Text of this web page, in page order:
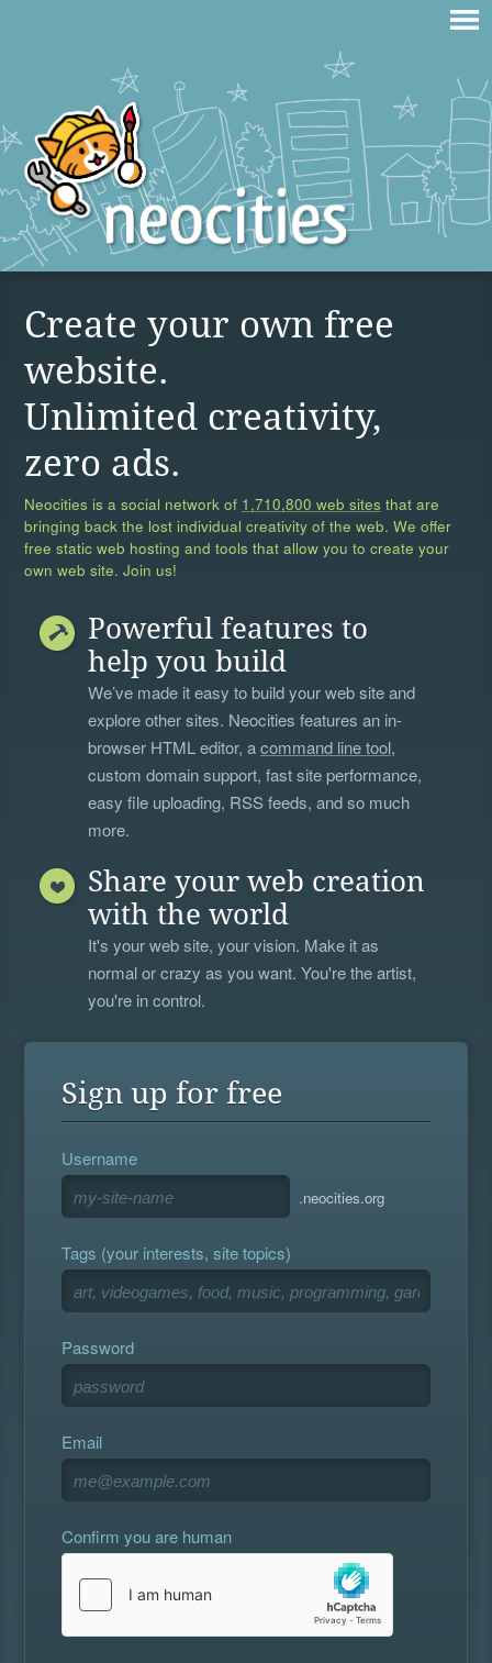
Create your own free
website.
Unlimited creativity,
zero ads.
Neocities is a social network of 1,710,800 web sites that are
bringing back the lost individual creativity of the web. We offer
free static web hosting and tools that allow you to create your
own web site. Join us!
Powerful features to
help you build
We’ve made it easy to build your web site and
explore other sites. Neocities features an in-
browser HTML editor, acommand line tool,
custom domain support, fast site performance,
easy file uploading, RSS feeds, and so much
more.
Share your web creation
with the world
It's your web site, your vision. Make it as
normal or crazy as you want. You're the artist,
you're in control.
Sign up for free
Username
.neocities.org
Tags (your interests, site topics)
Password
Email
Confirm you are human